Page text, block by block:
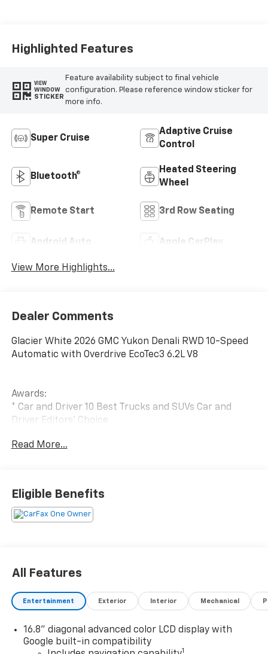
Highlighted Features
VIEW
WINDOW
STICKER
Feature availability subject to final vehicle
configuration. Please reference window sticker for
more info.
Super Cruise
Adaptive Cruise
Control
Bluetooth®
Heated Steering
Wheel
Remote Start 3rd Row Seating
Android Auto Apple CarPlay
View More Highlights...
Dealer Comments
Glacier White 2026 GMC Yukon Denali RWD 10-Speed
Automatic with Overdrive EcoTec3 6.2L V8
Awards:
* Car and Driver 10 Best Trucks and SUVs Car and
Driver Editors' Choice
Read More...
Eligible Benefits
All Features
Entertainment Exterior Interior Mechanical
16.8" diagonal advanced color LCD display with
Google built-in compatibility
1